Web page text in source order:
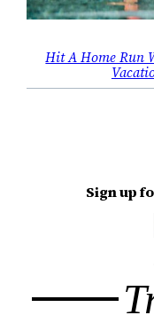
Hit A Home Run
Sign up